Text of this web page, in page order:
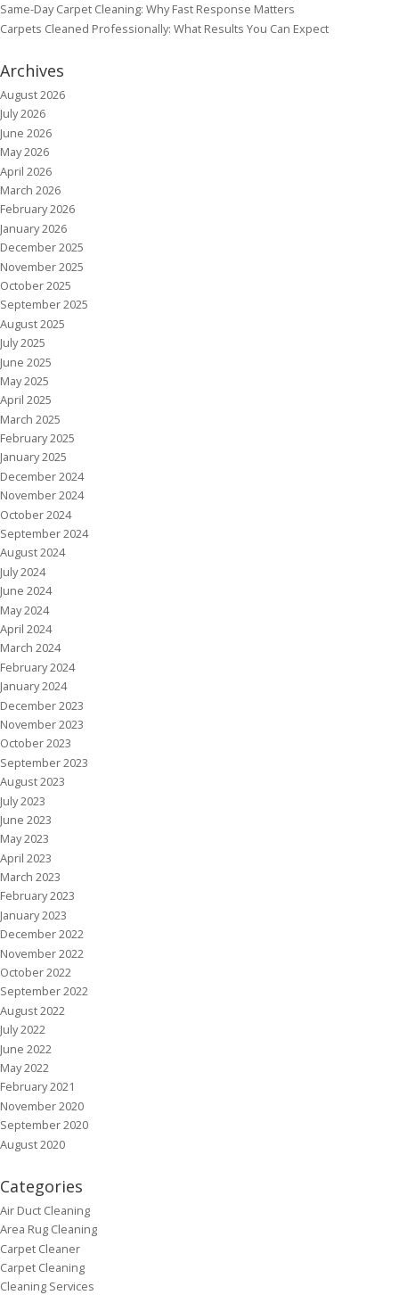
Same-Day Carpet Cleaning: Why Fast Response Matters
Carpets Cleaned Professionally: What Results You Can Expect
Archives
August 2026
July 2026
June 2026
May 2026
April 2026
March 2026
February 2026
January 2026
December 2025
November 2025
October 2025
September 2025
August 2025
July 2025
June 2025
May 2025
April 2025
March 2025
February 2025
January 2025
December 2024
November 2024
October 2024
September 2024
August 2024
July 2024
June 2024
May 2024
April 2024
March 2024
February 2024
January 2024
December 2023
November 2023
October 2023
September 2023
August 2023
July 2023
June 2023
May 2023
April 2023
March 2023
February 2023
January 2023
December 2022
November 2022
October 2022
September 2022
August 2022
July 2022
June 2022
May 2022
February 2021
November 2020
September 2020
August 2020
Categories
Air Duct Cleaning
Area Rug Cleaning
Carpet Cleaner
Carpet Cleaning
Cleaning Services